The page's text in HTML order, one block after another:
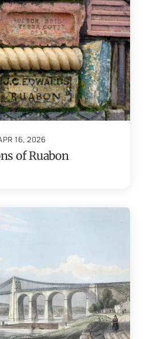
16, 2026
of Ruabon